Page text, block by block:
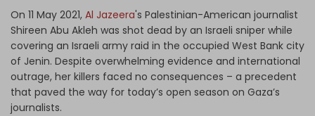
On 11 May 2021, Al Jazeera's Palestinian-American journalist
Shireen Abu Akleh was shot dead by an Israeli sniper while
covering an Israeli army raid in the occupied West Bank city
of Jenin. Despite overwhelming evidence and international
outrage, her killers faced no consequences – a precedent
that paved the way for today’s open season on Gaza’s
journalists.